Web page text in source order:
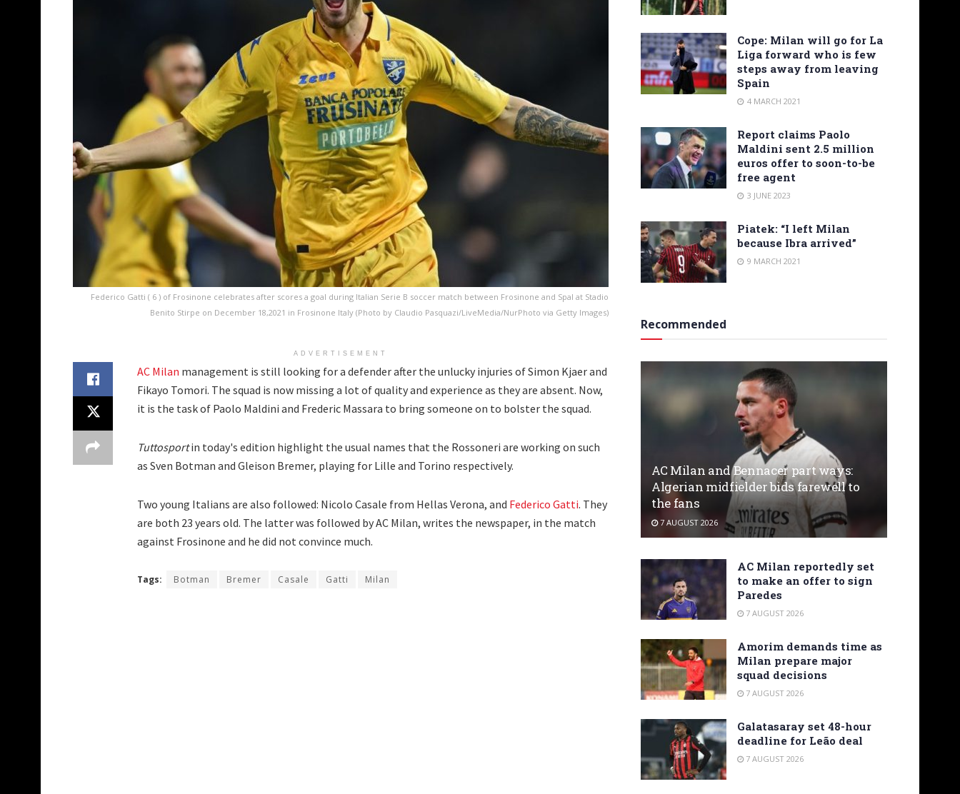
Federico Gatti ( 6 ) of Frosinone celebrates after scores a goal during Italian Serie B soccer match between Frosinone and Spal at Stadio
Benito Stirpe on December 18,2021 in Frosinone Italy (Photo by Claudio Pasquazi/LiveMedia/NurPhoto via Getty Images)
ADVERTISEMENT
AC Milan management is still looking for a defender after the unlucky injuries of Simon Kjaer and
Fikayo Tomori. The squad is now missing a lot of quality and experience as they are absent. Now,
it is the task of Paolo Maldini and Frederic Massara to bring someone on to bolster the squad.
Tuttosportin today's edition highlight the usual names that the Rossoneri are working on such
as Sven Botman and Gleison Bremer, playing for Lille and Torino respectively.
Two young Italians are also followed: Nicolo Casale from Hellas Verona, and Federico Gatti. They
are both 23 years old. The latter was followed by AC Milan, writes the newspaper, in the match
against Frosinone and he did not convince much.
Tags: Botman Bremer Casale Gatti Milan
Cope: Milan will go for La
Liga forward who is few
steps away from leaving
Spain
4 MARCH 2021
Report claims Paolo
Maldini sent 2.5 million
euros offer to soon-to-be
free agent
3 JUNE 2023
Piatek: “I left Milan
because Ibra arrived”
9 MARCH 2021
Recommended
AC Milan and Bennacer part ways:
Algerian midfielder bids farewell to
the fans
7 AUGUST 2026
AC Milan reportedly set
to make an offer to sign
Paredes
7 AUGUST 2026
Amorim demands time as
Milan prepare major
squad decisions
7 AUGUST 2026
Galatasaray set 48-hour
deadline for Leão deal
7 AUGUST 2026